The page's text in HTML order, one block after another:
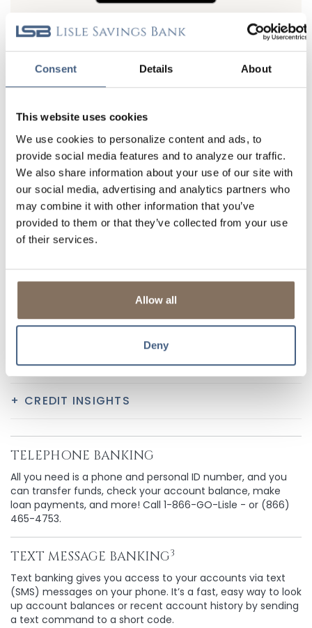
Consent Details About
This website uses cookies
We use cookies to personalize content and ads, to
provide social media features and to analyze our traffic.
We also share information about your use of our site with
our social media, advertising and analytics partners who
may combine it with other information that you’ve
provided to them or that they’ve collected from your use
of their services.
Allow all
Deny
DIGITAL FEATURES
BILL PAY SERVICES
ACCESS TO ZELLE®
MOBILE CAPTURE
1, 2
ALERTS & NOTIFICATIONS
3
DIGITAL WALLET
CREDIT INSIGHTS
TELEPHONE BANKING
All you need is a phone and personal ID number, and you
can transfer funds, check your account balance, make
loan payments, and more! Call 1-866-GO-Lisle - or (866)
465-4753.
TEXT MESSAGE BANKING3
Text banking gives you access to your accounts via text
(SMS) messages on your phone. It’s a fast, easy way to look
up account balances or recent account history by sending
a text command to a short code.